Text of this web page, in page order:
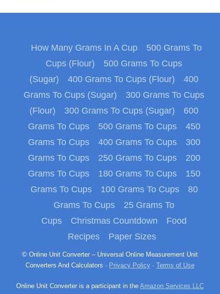
How Many Grams In A Cup
500 Grams To
Cups (Flour)
500 Grams To Cups
(Sugar)
400 Grams To Cups (Flour)
400
Grams To Cups (Sugar)
300 Grams To Cups
(Flour)
300 Grams To Cups (Sugar)
600
Grams To Cups
500 Grams To Cups
450
Grams To Cups
400 Grams To Cups
300
Grams To Cups
250 Grams To Cups
200
Grams To Cups
180 Grams To Cups
150
Grams To Cups
100 Grams To Cups
80
Grams To Cups
25 Grams To
Cups
Christmas Countdown
Food
Recipes
Paper Sizes
© Online Unit Converter – Universal Online Measurement Unit
Converters And Calculators · Privacy Policy · Terms of Use
Online Unit Converter is a participant in the Amazon Services LLC